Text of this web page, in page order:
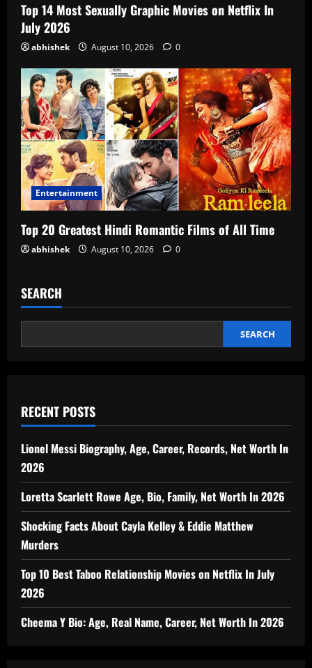
Top 14 Most Sexually Graphic Movies on Netflix In
July 2026
abhishek August 10, 2026 0
Entertainment
Top 20 Greatest Hindi Romantic Films of All Time
abhishek August 10, 2026 0
SEARCH
SEARCH
RECENT POSTS
Lionel Messi Biography, Age, Career, Records, Net Worth In
2026
Loretta Scarlett Rowe Age, Bio, Family, Net Worth In 2026
Shocking Facts About Cayla Kelley & Eddie Matthew
Murders
Top 10 Best Taboo Relationship Movies on Netflix In July
2026
Cheema Y Bio: Age, Real Name, Career, Net Worth In 2026